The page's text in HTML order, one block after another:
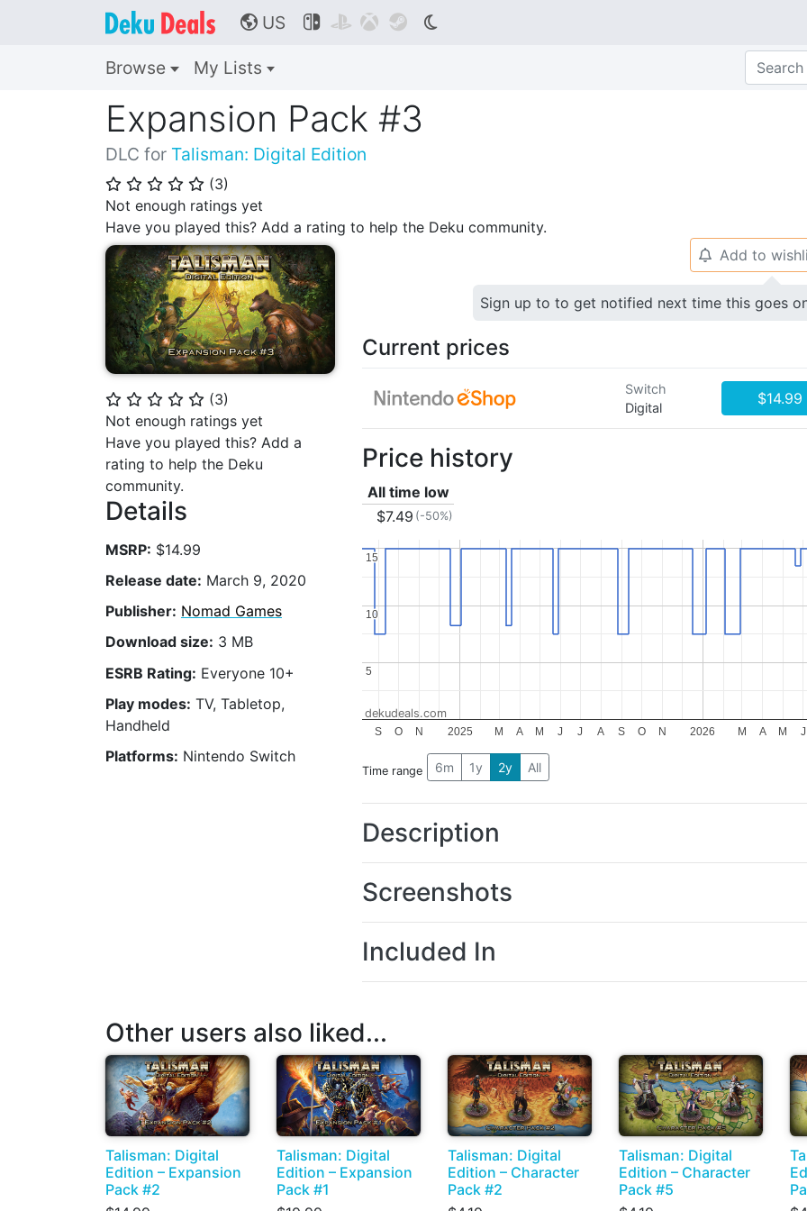
🌎 US    
Browse My Lists
Expansion Pack #3
DLC for Talisman: Digital Edition
⭐ ⭐ ⭐ ⭐ ⭐ (3)
Not enough ratings yet
Have you played this? Add a rating to help the Deku community.
⭐ ⭐ ⭐ ⭐ ⭐ (3)
Not enough ratings yet
Have you played this? Add a
rating to help the Deku
community.
Details
MSRP: $14.99
Release date: March 9, 2020
Publisher: Nomad Games
Download size: 3 MB
ESRB Rating: Everyone 10+
Play modes: TV, Tabletop,
Handheld
Platforms: Nintendo Switch
🔔 Add to
Sign up to to get notified next time this goes
Current prices
Switch
Digital
$14.99
Price history
All time low
$7.49 (-50%)
2025 2026
S O N M A M J J A S O N M A M J
5
5
10
10
15
15
dekudeals.com
Time range 6m 1y 2y All
Description
Screenshots
Included In
Other users also liked...
Talisman: Digital
Edition – Expansion
Pack #2
Talisman: Digital
Edition – Expansion
Pack #1
Talisman: Digital
Edition – Character
Pack #2
Talisman: Digital
Edition – Character
Pack #5